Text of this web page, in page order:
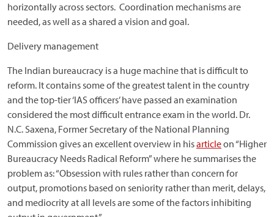
horizontally across sectors. Coordination mechanisms are
needed, as well as a shared a vision and goal.
Delivery management
The Indian bureaucracy is a huge machine that is difficult to
reform. It contains some of the greatest talent in the country
and the top-tier ‘IAS officers’ have passed an examination
considered the most difficult entrance exam in the world. Dr.
N.C. Saxena, Former Secretary of the National Planning
Commission gives an excellent overview in hisarticleon “Higher
Bureaucracy Needs Radical Reform” where he summarises the
problem as: “Obsession with rules rather than concern for
output, promotions based on seniority rather than merit, delays,
and mediocrity at all levels are some of the factors inhibiting